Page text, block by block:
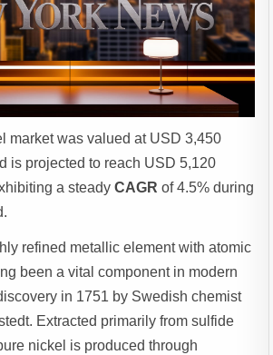
market was valued at USD 3,450
is projected to reach USD 5,120
a steadyCAGR of 4.5% during
refined metallic element with atomic
been a vital component in modern
in 1751 by Swedish chemist
Extracted primarily from sulfide
nickel is produced through